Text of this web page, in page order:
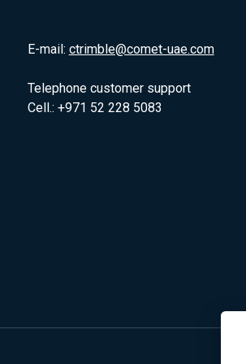
E-mail: ctrimble@comet-uae.com
Telephone customer support
Cell.: +971 52 228 5083